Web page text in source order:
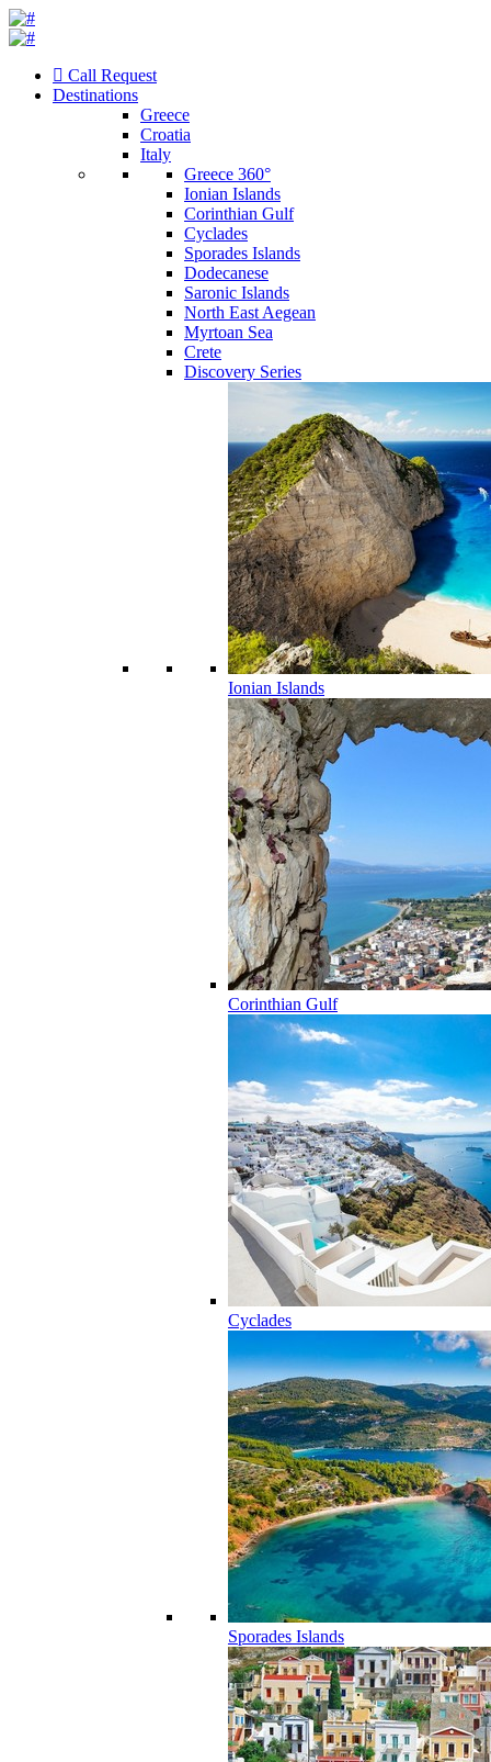
Call Request
Destinations
Greece
Croatia
Italy
Greece 360°
Ionian Islands
Corinthian Gulf
Cyclades
Sporades Islands
Dodecanese
Saronic Islands
North East Aegean
Myrtoan Sea
Crete
Discovery Series
Ionian Islands
Corinthian Gulf
Cyclades
Sporades Islands